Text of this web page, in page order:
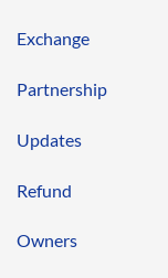
Exchange
Partnership
Updates
Refund
Owners